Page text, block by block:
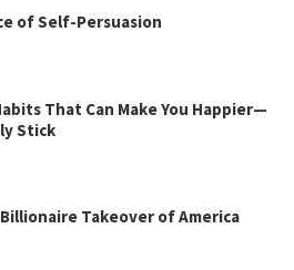
of Self-Persuasion
That Can Make You Happier—
Stick
Takeover of America